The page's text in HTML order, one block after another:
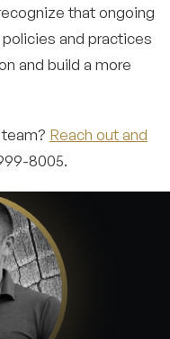
that ongoing
and practices
and build a more
Reach out and
8005.